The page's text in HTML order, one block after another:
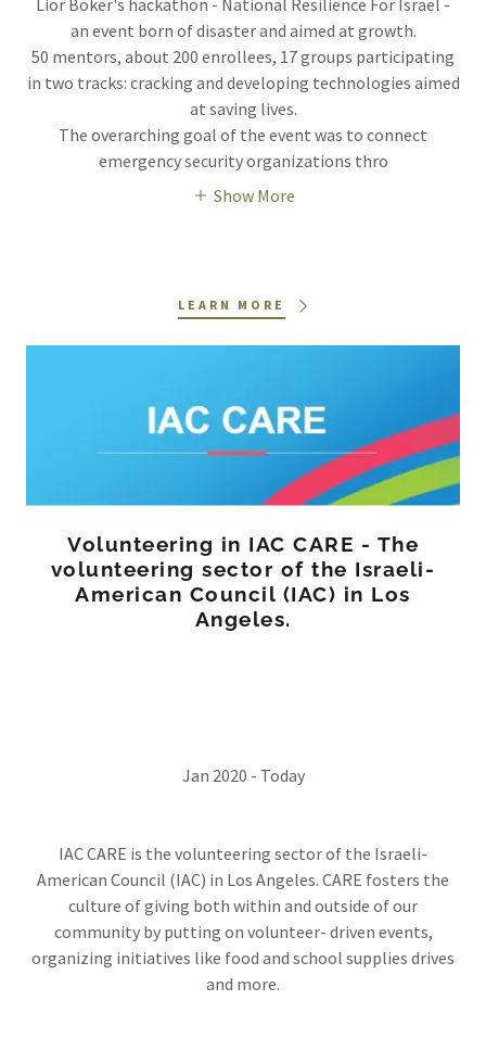
Lior Boker's hackathon - National Resilience For Israel -
an event born of disaster and aimed at growth.
50 mentors, about 200 enrollees, 17 groups participating
in two tracks: cracking and developing technologies aimed
at saving lives.
The overarching goal of the event was to connect
emergency security organizations thro
Show More
LEARN MORE
Volunteering in IAC CARE - The
volunteering sector of the Israeli-
American Council (IAC) in Los
Angeles.
Jan 2020 - Today
IAC CARE is the volunteering sector of the Israeli-
American Council (IAC) in Los Angeles. CARE fosters the
culture of giving both within and outside of our
community by putting on volunteer- driven events,
organizing initiatives like food and school supplies drives
and more.